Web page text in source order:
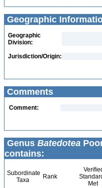
Geographic
Geographic
Division:
Jurisdiction/Origin:
Comments
Comment:
Genus Batedotea
contains:
Subordinate
Taxa
Rank
Met